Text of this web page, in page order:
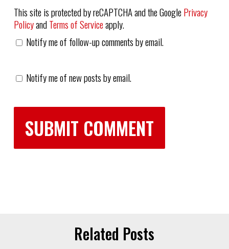
This site is protected by reCAPTCHA and the GooglePrivacy
PolicyandTerms of Serviceapply.
Notify me of follow-up comments by email.
Notify me of new posts by email.
Related Posts